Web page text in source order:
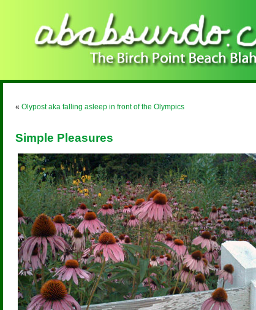
« Olypost aka falling asleep in front of the Olympics
Simple Pleasures